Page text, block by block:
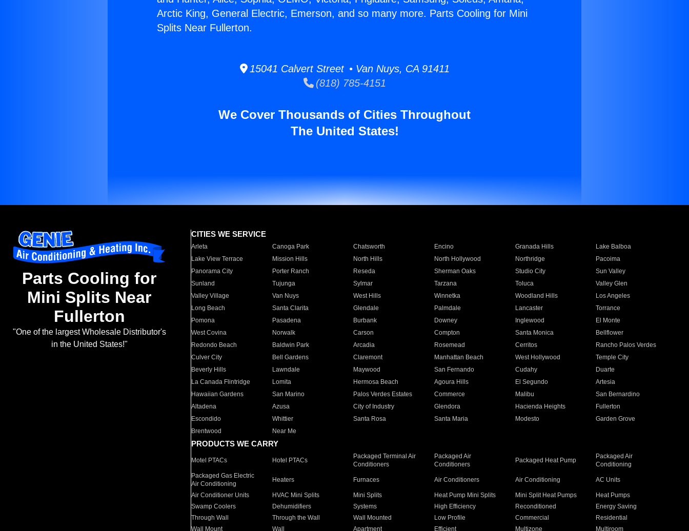
Arctic King, General Electric, Emerson, and so many more. Parts Cooling for Mini
Splits Near Fullerton.
15041 Calvert Street • Van Nuys, CA 91411
(818) 785-4151
We Cover Thousands of Cities Throughout
The United States!
Parts Cooling for
Mini Splits Near
Fullerton
"One of the largest Wholesale Distributor's
in the United States!"
CITIES WE SERVICE
Arleta Canoga Park Chatsworth Encino Granada Hills
Lake Balboa
Lake View Terrace
Mission Hills North Hills North Hollywood Northridge
Pacoima
Panorama City
Porter Ranch Reseda Sherman Oaks Studio City
Sun Valley
Sunland
Tujunga Sylmar Tarzana Toluca
Valley Glen
Valley Village
Van Nuys West Hills Winnetka Woodland Hills
Los Angeles
Long Beach
Santa Clarita Glendale Palmdale Lancaster
Torrance
Pomona
Pasadena Burbank Downey Inglewood
El Monte
West Covina
Norwalk Carson Compton Santa Monica
Bellflower
Redondo Beach
Baldwin Park Arcadia Rosemead Cerritos
Rancho Palos Verdes
Culver City
Bell Gardens Claremont Manhattan Beach West Hollywood
Temple City
Beverly Hills
Lawndale Maywood San Fernando Cudahy
Duarte
La Canada Flintridge
Lomita Hermosa Beach Agoura Hills El Segundo
Artesia
Hawaiian Gardens
San Marino Palos Verdes Estates Commerce Malibu
San Bernardino
Altadena
Azusa City of Industry Glendora Hacienda Heights
Fullerton
Escondido
Whittier Santa Rosa Santa Maria Modesto
Garden Grove
Brentwood
Near Me
PRODUCTS WE CARRY
Motel PTACs Hotel PTACs
Packaged Terminal Air
Conditioners
Packaged Air
Conditioners
Packaged Heat Pump
Packaged Air
Conditioning
Packaged Gas Electric
Air Conditioning
Heaters Furnaces Air Conditioners Air Conditioning AC Units
Air Conditioner Units HVAC Mini Splits Mini Splits Heat Pump Mini Splits Mini Split Heat Pumps
Heat Pumps
Swamp Coolers
Dehumidifiers Systems High Efficiency Reconditioned
Energy Saving
Through Wall
Through the Wall Wall Mounted Low Profile Commercial
Residential
Wall Mount
Wall Apartment Efficient Multizone Multiroom